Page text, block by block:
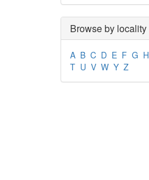
Browse by locality
A B C D E F G H
T U V W Y Z